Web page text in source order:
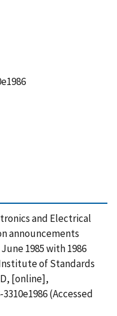
and Electrical
announcements
1985 with 1986
of Standards
[online],
(Accessed